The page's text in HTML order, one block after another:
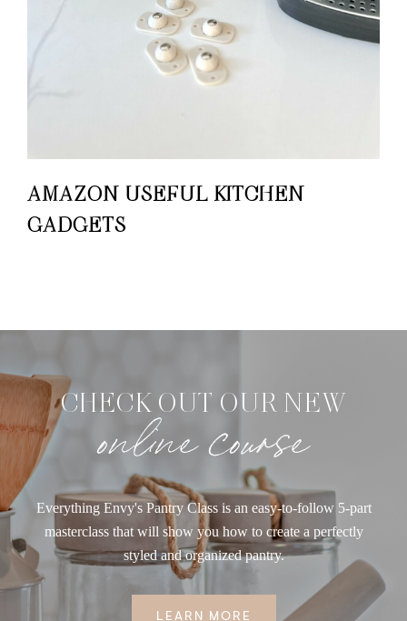
AMAZON USEFUL KITCHEN
GADGETS
CHECK OUT OUR NEW
online course
Everything Envy's Pantry Class is an easy-to-follow 5-part
masterclass that will show you how to create a perfectly
styled and organized pantry.
LEARN MORE